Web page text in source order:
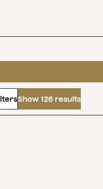
Show 126 results